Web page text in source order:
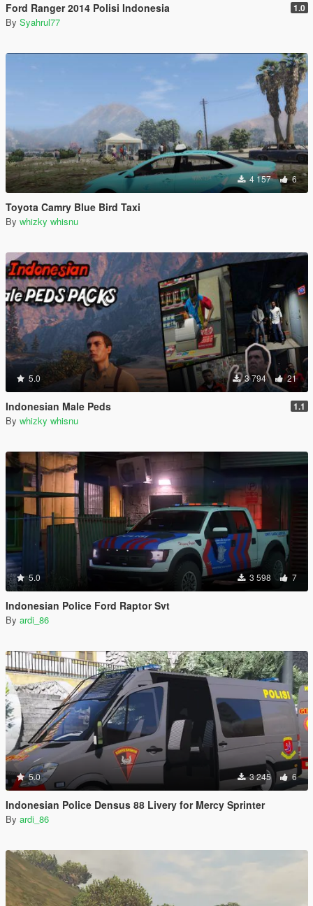
Ford Ranger 2014 Polisi Indonesia 1.0
By Syahrul77
4 157 6
Toyota Camry Blue Bird Taxi
By whizky whisnu
5.0 3 794 21
Indonesian Male Peds 1.1
By whizky whisnu
5.0 3 598 7
Indonesian Police Ford Raptor Svt
By ardi_86
5.0 3 245 6
Indonesian Police Densus 88 Livery for Mercy Sprinter
By ardi_86